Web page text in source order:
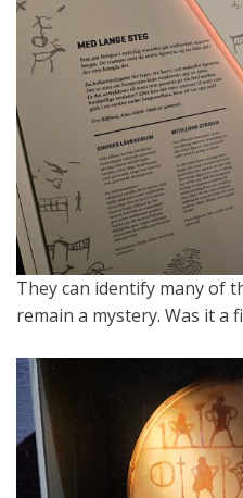
They can identify many of
remain a mystery. Was it a